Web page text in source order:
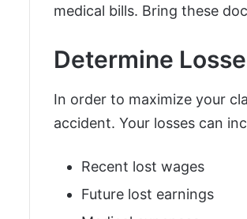
medical bills. Bring these
Determine
In order to maximize your
accident. Your losses can
Recent lost wages
Future lost earnings